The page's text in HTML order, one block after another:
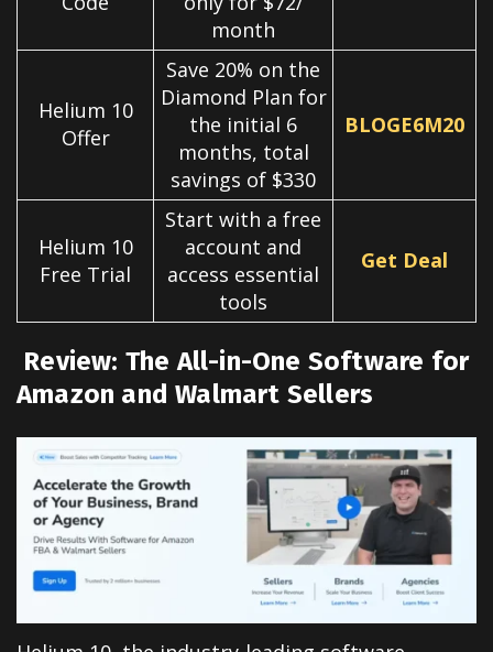
month
Helium 10
Offer
Save 20% on the
Diamond Plan for
the initial 6
months, total
savings of $330
BLOGE6M20
Helium 10
Free Trial
Start with a free
account and
access essential
tools
Get Deal
Review: The All-in-One Software for
Amazon and Walmart Sellers